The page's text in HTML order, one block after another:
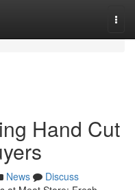
Hand Cut
News
Discuss